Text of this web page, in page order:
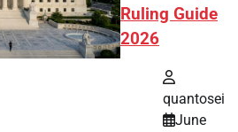
Ruling Guide
2026
quantosei
June